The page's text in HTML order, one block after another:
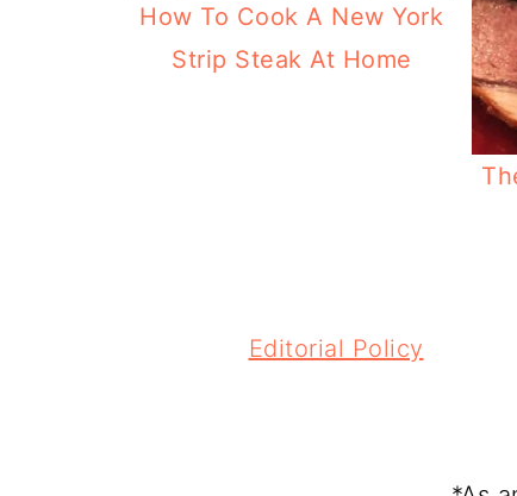
How To Cook A New York
Strip Steak At Home
Editorial Policy